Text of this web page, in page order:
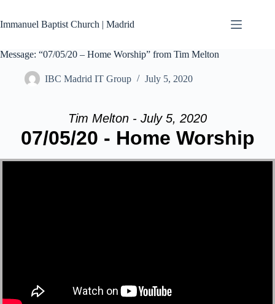
content
Immanuel Baptist Church | Madrid
Message: “07/05/20 – Home Worship” from Tim Melton
IBC Madrid IT Group July 5, 2020
Tim Melton - July 5, 2020
07/05/20 - Home Worship